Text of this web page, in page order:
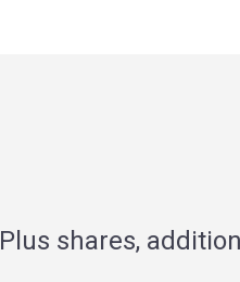
Plus shares,